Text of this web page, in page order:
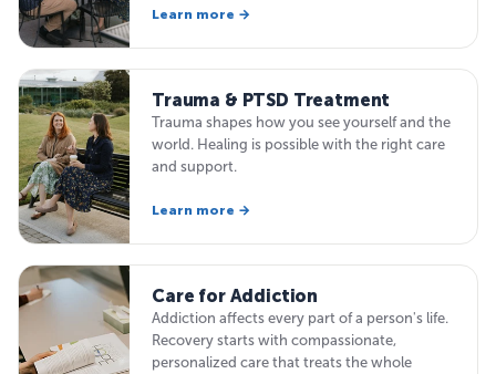
Learn more →
Trauma & PTSD Treatment
Trauma shapes how you see yourself and the
world. Healing is possible with the right care
and support.
Learn more →
Care for Addiction
Addiction affects every part of a person's life.
Recovery starts with compassionate,
personalized care that treats the whole